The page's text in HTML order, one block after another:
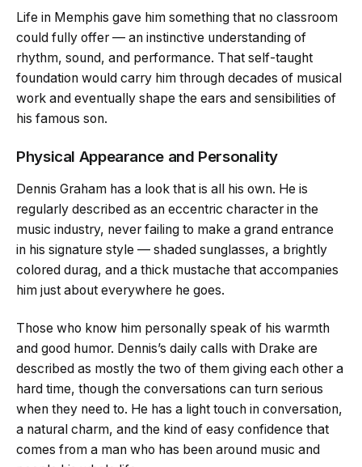
Life in Memphis gave him something that no classroom
could fully offer — an instinctive understanding of
rhythm, sound, and performance. That self-taught
foundation would carry him through decades of musical
work and eventually shape the ears and sensibilities of
his famous son.
Physical Appearance and Personality
Dennis Graham has a look that is all his own. He is
regularly described as an eccentric character in the
music industry, never failing to make a grand entrance
in his signature style — shaded sunglasses, a brightly
colored durag, and a thick mustache that accompanies
him just about everywhere he goes.
Those who know him personally speak of his warmth
and good humor. Dennis’s daily calls with Drake are
described as mostly the two of them giving each other a
hard time, though the conversations can turn serious
when they need to. He has a light touch in conversation,
a natural charm, and the kind of easy confidence that
comes from a man who has been around music and